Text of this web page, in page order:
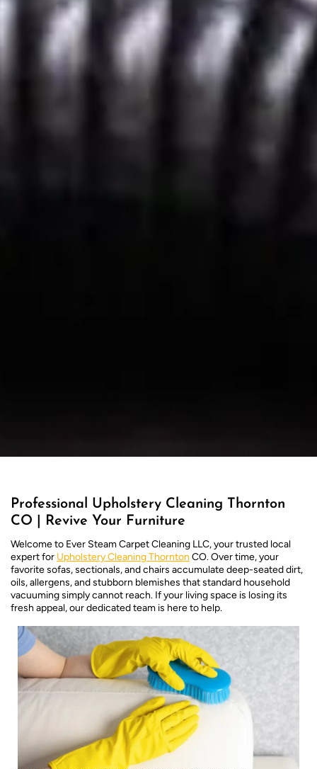
Professional Upholstery Cleaning Thornton
CO | Revive Your Furniture
Welcome to Ever Steam Carpet Cleaning LLC, your trusted local
expert for Upholstery Cleaning Thornton CO. Over time, your
favorite sofas, sectionals, and chairs accumulate deep-seated dirt,
oils, allergens, and stubborn blemishes that standard household
vacuuming simply cannot reach. If your living space is losing its
fresh appeal, our dedicated team is here to help.